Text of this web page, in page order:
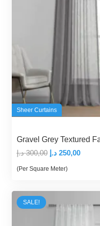
Sheer Curtains
Gravel Grey Textured
300,00 د.إ
Original
price
300,00 د.إ.
250,00 د.إ
(Per Square Meter)
SALE!